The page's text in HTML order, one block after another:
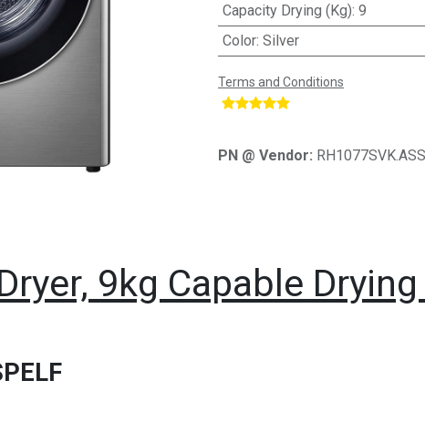
Capacity Drying (Kg): 9
Color: Silver
Terms and Conditions
PN @ Vendor:
9kg Capable